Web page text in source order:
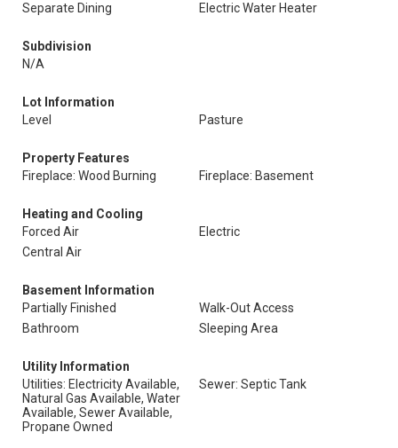
Separate Dining
Electric Water Heater
Subdivision
N/A
Lot Information
Level
Pasture
Property Features
Fireplace: Wood Burning
Fireplace: Basement
Heating and Cooling
Forced Air
Electric
Central Air
Basement Information
Partially Finished
Walk-Out Access
Bathroom
Sleeping Area
Utility Information
Utilities: Electricity Available,
Natural Gas Available, Water
Available, Sewer Available,
Propane Owned
Sewer: Septic Tank